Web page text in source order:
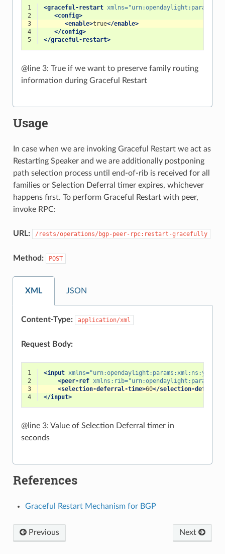
1 <graceful-restart xmlns=
2
<config>
3
<enable>true</enable>
4
</config>
5
</graceful-restart>
@line 3: True if we want to preserve family routing
information during Graceful Restart
Usage
In case when we are invoking Graceful Restart we act as
Restarting Speaker and we are additionally postponing
path selection process until end-of-rib is received for all
families or Selection Deferral timer expires, whichever
happens first. To perform Graceful Restart with peer,
invoke RPC:
URL: /rests/operations/bgp-peer-rpc:restart-gracefully
Method: POST
XML JSON
Content-Type: application/xml
Request Body:
1 <input xmlns=
2
<peer-ref xmlns:rib=
3
<selection-deferral-time>60</selection-
4
</input>
@line 3: Value of Selection Deferral timer in
seconds
References
Graceful Restart Mechanism for BGP
Previous Next